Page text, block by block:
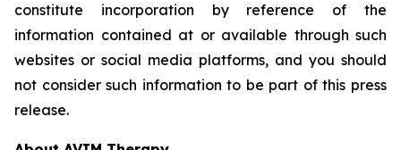
constitute incorporation by reference of the
information contained at or available through such
websites or social media platforms, and you should
not consider such information to be part of this press
release.